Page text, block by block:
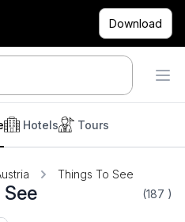
Download
Hotels Tours
Things To See
(187 )